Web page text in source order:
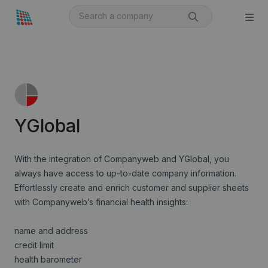
YGlobal
With the integration of Companyweb and YGlobal, you
always have access to up-to-date company information.
Effortlessly create and enrich customer and supplier sheets
with Companyweb’s financial health insights:
name and address
credit limit
health barometer